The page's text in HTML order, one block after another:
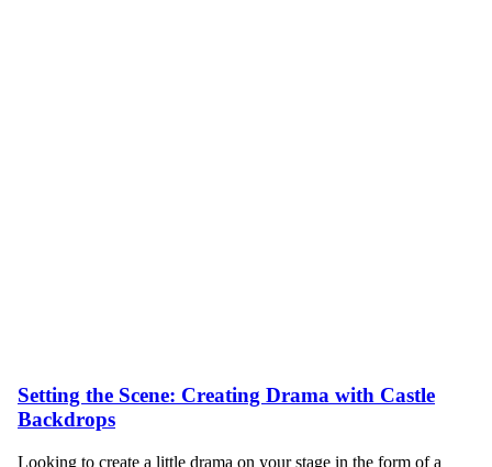
Setting the Scene: Creating Drama with Castle
Backdrops
Looking to create a little drama on your stage in the form of a